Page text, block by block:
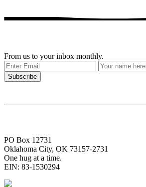
From us to your inbox monthly.
PO Box 12731
Oklahoma City, OK 73157-2731
One hug at a time.
EIN: 83-1530294